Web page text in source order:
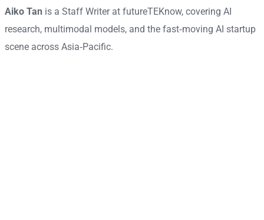
Aiko Tan is a Staff Writer at futureTEKnow, covering AI
research, multimodal models, and the fast‑moving AI startup
scene across Asia‑Pacific.